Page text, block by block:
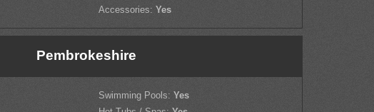
Accessories: Yes
Pembrokeshire
Swimming Pools: Yes